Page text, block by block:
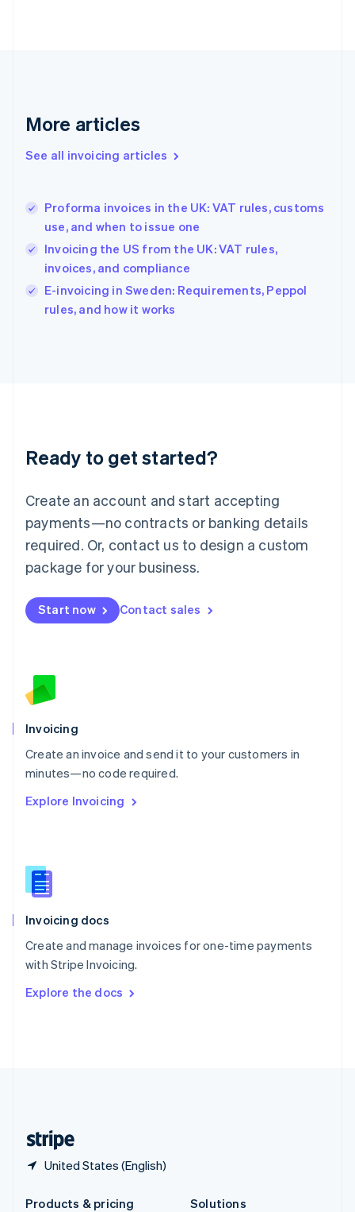
More articles
See all invoicing articles
Proforma invoices in the UK: VAT rules, customs
use, and when to issue one
Invoicing the US from the UK: VAT rules,
invoices, and compliance
E-invoicing in Sweden: Requirements, Peppol
rules, and how it works
Ready to get started?
Create an account and start accepting
payments—no contracts or banking details
required. Or, contact us to design a custom
package for your business.
Start now Contact sales
Invoicing
Create an invoice and send it to your customers in
minutes—no code required.
Explore Invoicing
Invoicing docs
Create and manage invoices for one-time payments
with Stripe Invoicing.
Explore the docs
United States (English)
English
English
Hungary
English
English
Ireland
English
Italy
Italiano
English
Luxembourg
Mainland China
简体中文
Malaysia
English 简体中文
Malta
Mexico
EspañolEnglish
Netherlands
English
Norway
Poland
English
Portugal
Português English
English
English
Slovenia
Spain
Sweden
Svenska English
DeutschFrançais Italiano
Products & pricing
Solutions